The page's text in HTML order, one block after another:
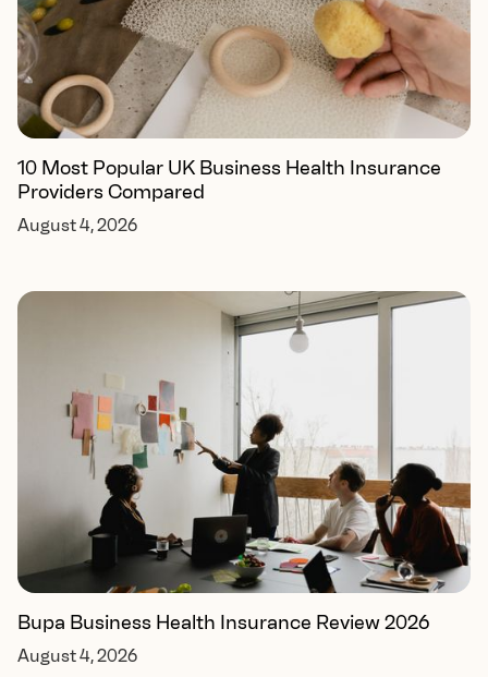
10 Most Popular UK Business Health Insurance
Providers Compared
August 4, 2026
Bupa Business Health Insurance Review 2026
August 4, 2026